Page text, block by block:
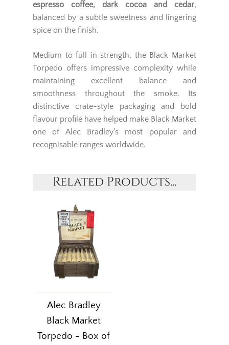
espresso coffee, dark cocoa and cedar,
balanced by a subtle sweetness and lingering
spice on the finish.
Medium to full in strength, the Black Market
Torpedo offers impressive complexity while
maintaining excellent balance and
smoothness throughout the smoke. Its
distinctive crate-style packaging and bold
flavour profile have helped make Black Market
one of Alec Bradley’s most popular and
recognisable ranges worldwide.
Related Products...
Alec Bradley
Black Market
Torpedo - Box of